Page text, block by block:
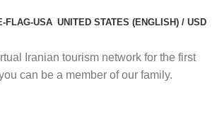
UNITED STATES (ENGLISH) / USD
Iranian tourism network for the first
can be a member of our family.